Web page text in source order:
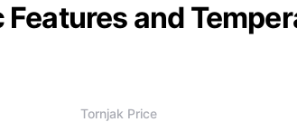
and
Tornjak Price